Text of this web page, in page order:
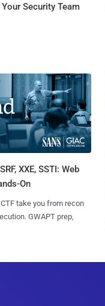
Security Team
XXE, SSTI: Web
On
take you from recon
GWAPT prep,